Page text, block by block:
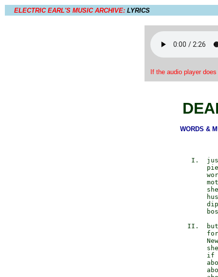
ELECTRIC EARL'S MUSIC ARCHIVE: LYRICS
If the audio player
WORDS &
I.
II.
if